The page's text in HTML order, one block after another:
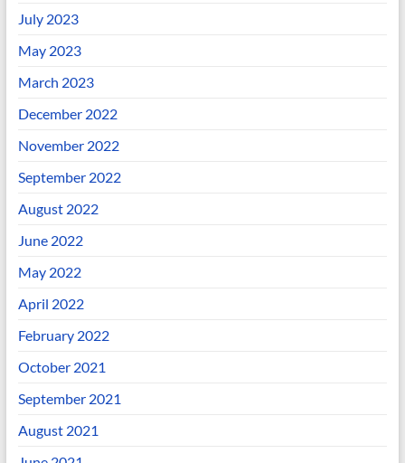
July 2023
May 2023
March 2023
December 2022
November 2022
September 2022
August 2022
June 2022
May 2022
April 2022
February 2022
October 2021
September 2021
August 2021